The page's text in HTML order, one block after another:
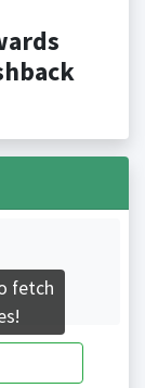
fetch